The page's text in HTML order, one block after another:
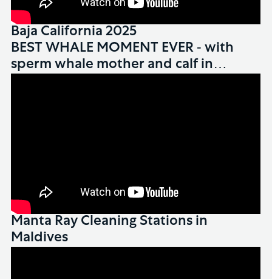
Baja California 2025
WHALES
BEST WHALE MOMENT EVER - with
sperm whale mother and calf in
Manta Ray Cleaning Stations in
Maldives